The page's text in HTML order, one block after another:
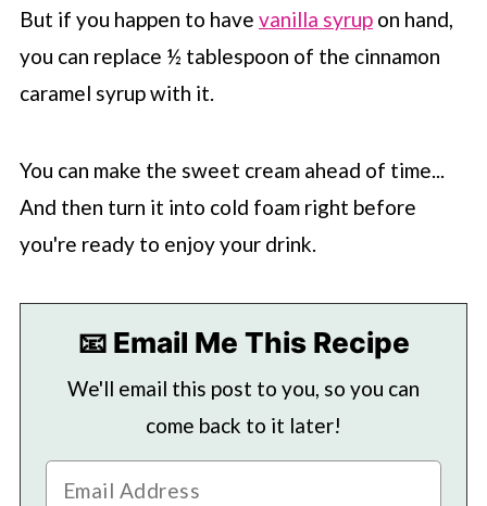
But if you happen to have vanilla syrupon hand,
you can replace ½ tablespoon of the cinnamon
caramel syrup with it.
You can make the sweet cream ahead of time...
And then turn it into cold foam right before
you're ready to enjoy your drink.
📧 Email Me This Recipe
We'll email this post to you, so you can
come back to it later!